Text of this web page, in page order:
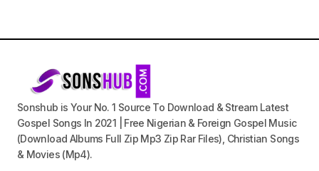
Sonshub is Your No. 1 Source To Download & Stream Latest
Gospel Songs In 2021 | Free Nigerian & Foreign Gospel Music
(Download Albums Full Zip Mp3 Zip Rar Files), Christian Songs
& Movies (Mp4).